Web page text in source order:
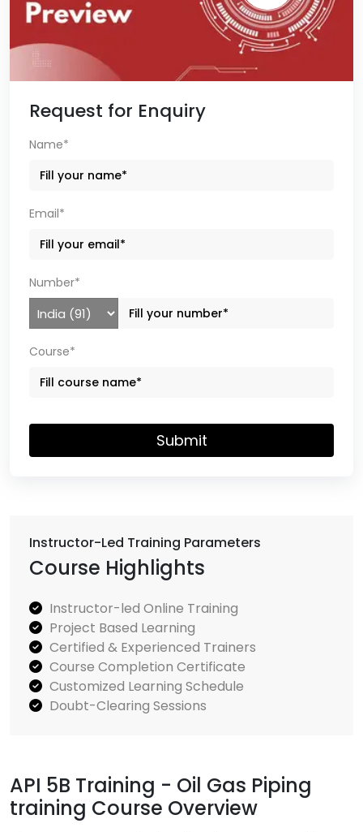
Instructor-Led Training Parameters
Course Highlights
Instructor-led Online Training
Project Based Learning
Certified & Experienced Trainers
Course Completion Certificate
Customized Learning Schedule
Doubt-Clearing Sessions
API 5B Training - Oil Gas Piping
training Course Overview
Request for Enquiry
Name*
Email*
Number*
Course*
Submit